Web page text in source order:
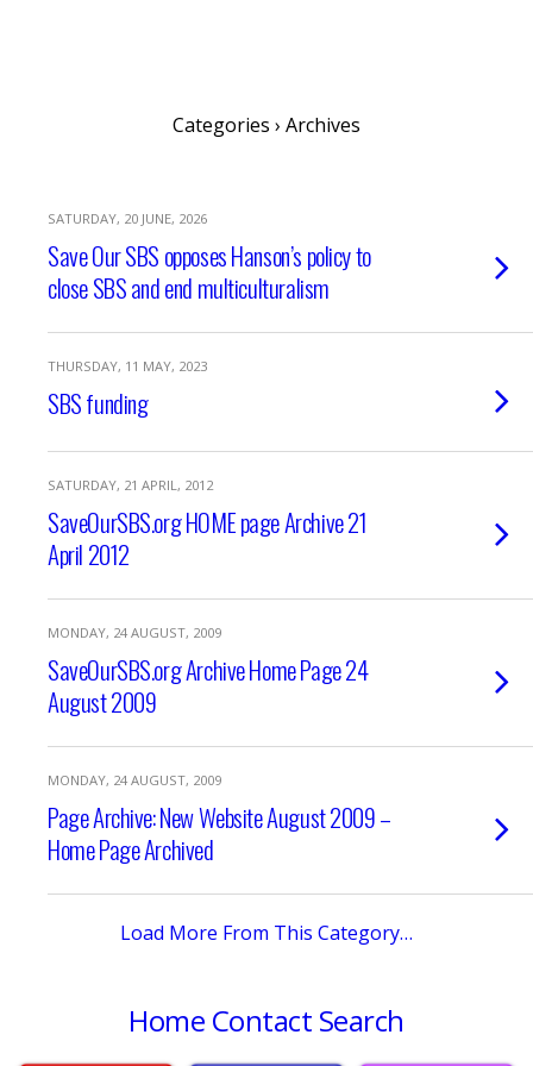
Categories › Archives
SATURDAY, 20 JUNE, 2026
Save Our SBS opposes Hanson’s policy to
close SBS and end multiculturalism
THURSDAY, 11 MAY, 2023
SBS funding
SATURDAY, 21 APRIL, 2012
SaveOurSBS.org HOME page Archive 21
April 2012
MONDAY, 24 AUGUST, 2009
SaveOurSBS.org Archive Home Page 24
August 2009
MONDAY, 24 AUGUST, 2009
Page Archive: New Website August 2009 –
Home Page Archived
Load More From This Category…
Home Contact Search